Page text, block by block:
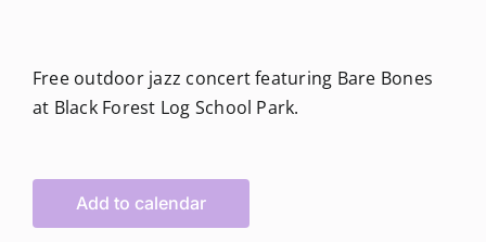
Free outdoor jazz concert featuring Bare Bones
at Black Forest Log School Park.
Add to calendar